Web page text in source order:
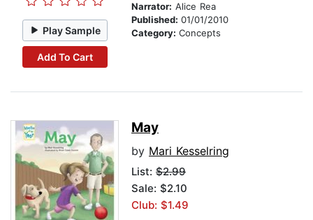
Play Sample
Add To Cart
Narrator: Alice Rea
Published: 01/01/2010
Category: Concepts
May
by Mari Kesselring
List: $2.99
Sale: $2.10
Club: $1.49